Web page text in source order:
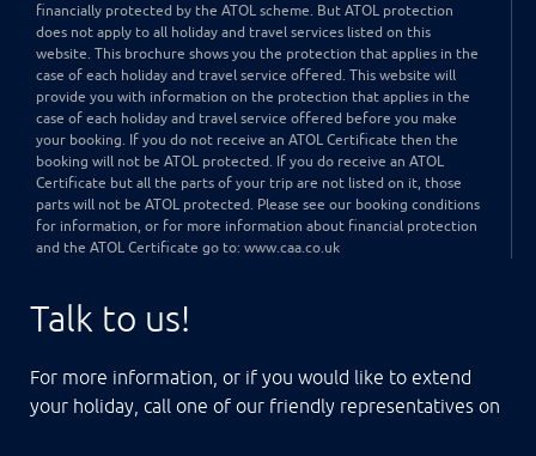
financially protected by the ATOL scheme. But ATOL protection
does not apply to all holiday and travel services listed on this
website. This brochure shows you the protection that applies in the
case of each holiday and travel service offered. This website will
provide you with information on the protection that applies in the
case of each holiday and travel service offered before you make
your booking. If you do not receive an ATOL Certificate then the
booking will not be ATOL protected. If you do receive an ATOL
Certificate but all the parts of your trip are not listed on it, those
parts will not be ATOL protected. Please see our booking conditions
for information, or for more information about financial protection
and the ATOL Certificate go to: www.caa.co.uk
Talk to us!
For more information, or if you would like to extend
your holiday, call one of our friendly representatives on